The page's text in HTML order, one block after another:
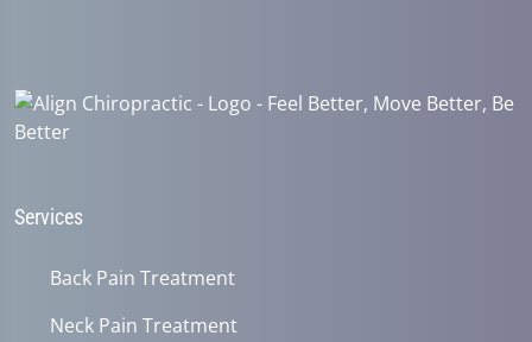
Services
Back Pain Treatment
Neck Pain Treatment